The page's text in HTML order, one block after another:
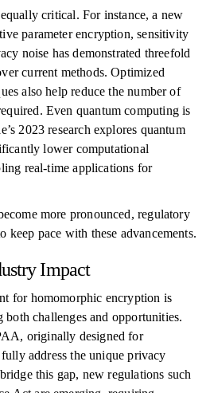
critical. For instance, a new
parameter encryption, sensitivity
noise has demonstrated threefold
current methods. Optimized
also help reduce the number of
Even quantum computing is
2023 research explores quantum
lower computational
real-time applications for
more pronounced, regulatory
keep pace with these advancements.
Impact
for homomorphic encryption is
challenges and opportunities.
originally designed for
address the unique privacy
this gap, new regulations such